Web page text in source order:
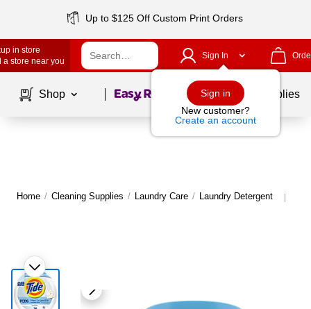
Up to $125 Off Custom Print Orders
in store
a store near you
Sign In
Sign in
New customer?
Create an account
Shop Page1of School Supplies
Home / Cleaning Supplies / Laundry Care / Laundry Detergent |